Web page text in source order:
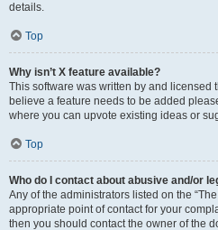
details.
Top
Why isn’t X feature available?
This software was written by and licensed
believe a feature needs to be added
where you can upvote existing ideas or
Top
Who do I contact about abusive and/or
Any of the administrators listed on the
appropriate point of contact for your
then you should contact the owner of the